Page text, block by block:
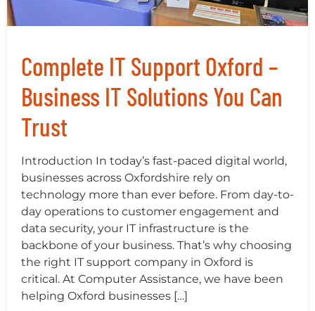
Complete IT Support Oxford –
Business IT Solutions You Can
Trust
Introduction In today’s fast-paced digital world,
businesses across Oxfordshire rely on
technology more than ever before. From day-to-
day operations to customer engagement and
data security, your IT infrastructure is the
backbone of your business. That’s why choosing
the right IT support company in Oxford is
critical. At Computer Assistance, we have been
helping Oxford businesses […]